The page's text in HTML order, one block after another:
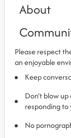
About
Please respect
an enjoyable
Keep
Don’t blow
responding to
No